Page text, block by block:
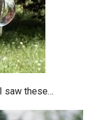
saw these…